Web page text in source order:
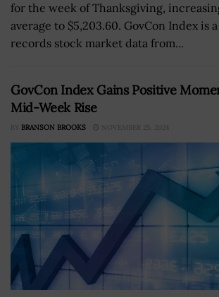
for the week of Thanksgiving,
average to $5,203.60. GovCon Index is
records stock market data from...
GovCon Index Gains Positive
Mid-Week Rise
BY BRANSON BROOKS NOVEMBER 25, 2024